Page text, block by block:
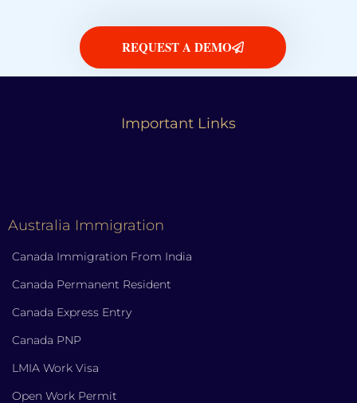
REQUEST A DEMO
Important Links
Australia Immigration
Canada Immigration From India
Canada Permanent Resident
Canada Express Entry
Canada PNP
LMIA Work Visa
Open Work Permit